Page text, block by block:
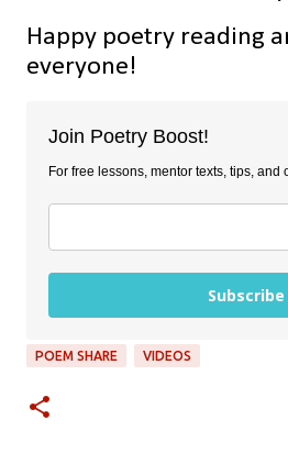
Happy poetry reading
everyone!
Join Poetry Boost!
For free lessons, mentor texts, tips, and
Subscribe
POEM SHARE VIDEOS